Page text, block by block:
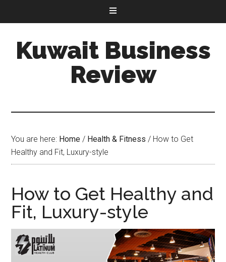
Kuwait Business
Review
You are here: Home / Health & Fitness / How to Get
Healthy and Fit, Luxury-style
How to Get Healthy and
Fit, Luxury-style